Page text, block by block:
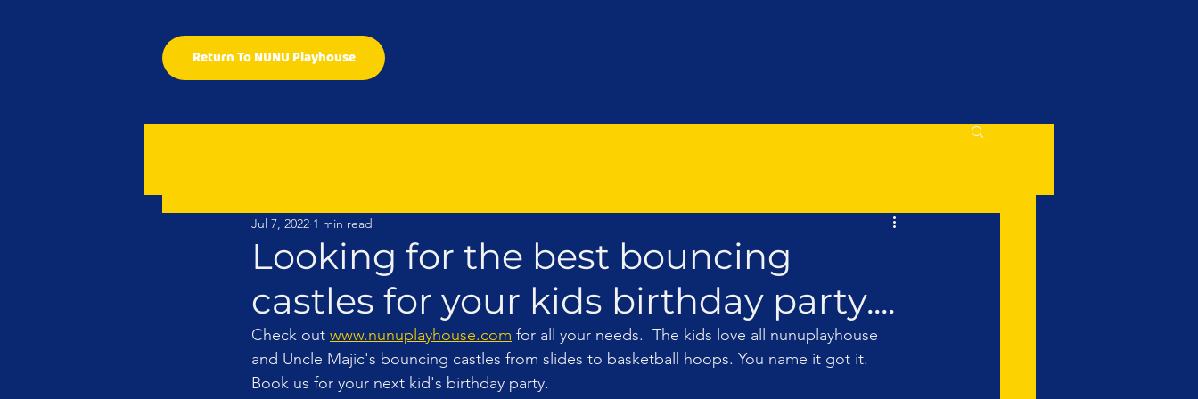
Return To NUNU Playhouse
Looking for the best bouncing
castles for your kids birthday party....
Jul 7, 2022 1 min read
Check out www.nunuplayhouse.com for all your needs.  The kids love all nunuplayhouse
and Uncle Majic's bouncing castles from slides to basketball hoops. You name it got it.
Book us for your next kid's birthday party.